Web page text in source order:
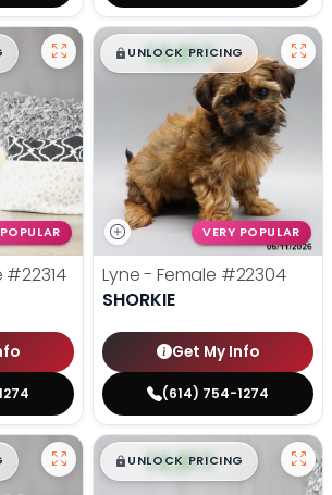
#22314
$█,█ 99
UNLOCK PRICING
VERY POPULAR
Lyne - Female #22304
SHORKIE
Get My Info
(614) 754-1274
$█,█ 99
UNLOCK PRICING